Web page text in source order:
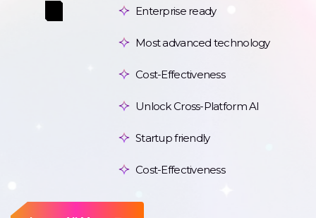
Enterprise ready
Most advanced technology
Cost-Effectiveness
Unlock Cross-Platform AI
Startup friendly
Cost-Effectiveness